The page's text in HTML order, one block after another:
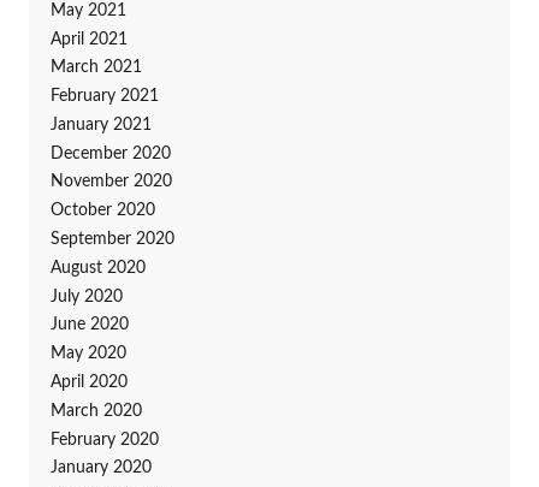
May 2021
April 2021
March 2021
February 2021
January 2021
December 2020
November 2020
October 2020
September 2020
August 2020
July 2020
June 2020
May 2020
April 2020
March 2020
February 2020
January 2020